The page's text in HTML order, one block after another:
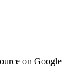
on Google